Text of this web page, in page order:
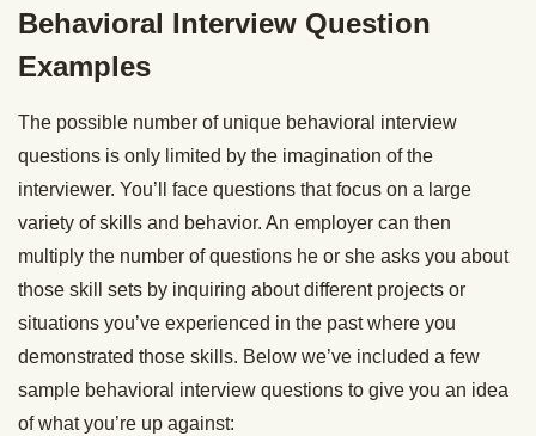
Behavioral Interview Question
Examples
The possible number of unique behavioral interview
questions is only limited by the imagination of the
interviewer. You’ll face questions that focus on a large
variety of skills and behavior. An employer can then
multiply the number of questions he or she asks you about
those skill sets by inquiring about different projects or
situations you’ve experienced in the past where you
demonstrated those skills. Below we’ve included a few
sample behavioral interview questions to give you an idea
of what you’re up against: